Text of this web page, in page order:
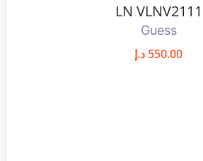
LN VLNV2111
Guess
550.00 د.إ